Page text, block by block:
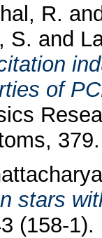
R.
S. and
of
stars
(158-